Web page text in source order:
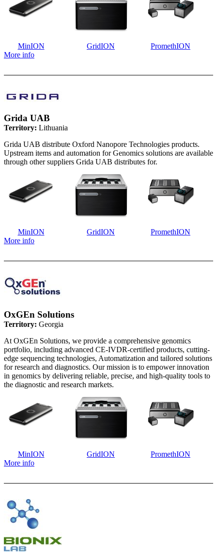
MinION GridION
PromethION
More info
Grida UAB
Territory: Lithuania
Grida UAB distribute Oxford Nanopore Technologies products.
Upstream items and automation for Genomics solutions are available
through other suppliers Grida UAB distributes for.
MinION GridION
PromethION
More info
OxGEn Solutions
Territory: Georgia
At OxGEn Solutions, we provide a comprehensive genomics
portfolio, including advanced CE-IVDR-certified products, cutting-
edge sequencing technologies, Automatization and tailored solutions
for research and diagnostics. Our mission is to empower innovation
in genomics by delivering reliable, precise, and high-quality tools to
the diagnostic and research markets.
MinION GridION
PromethION
More info